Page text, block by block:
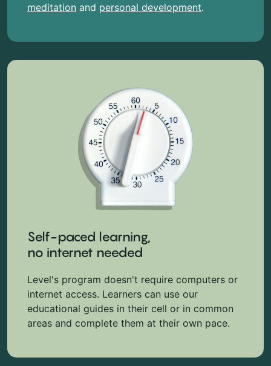
meditation and personal development.
Self-paced learning,
no internet needed
Level's program doesn't require computers or
internet access. Learners can use our
educational guides in their cell or in common
areas and complete them at their own pace.